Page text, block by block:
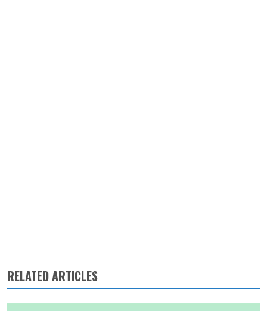
RELATED ARTICLES